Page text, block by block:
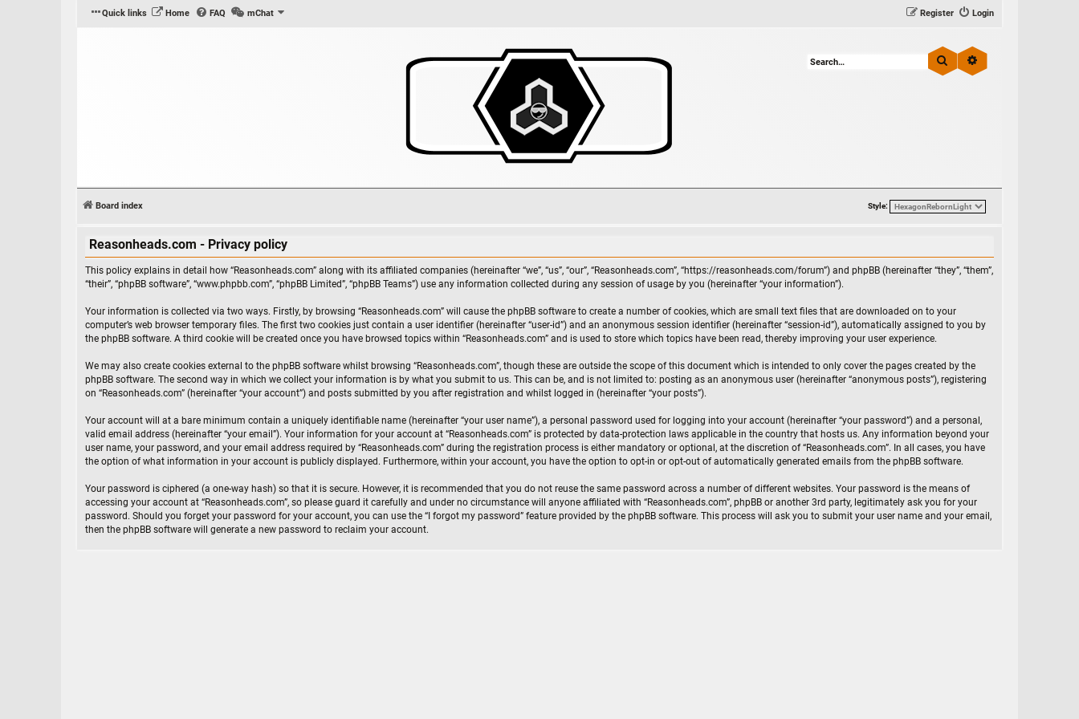
Quick links Home FAQ mChat Login
Register
Search
Board index Style:
Reasonheads.com - Privacy policy
This policy explains in detail how “Reasonheads.com” along with its affiliated companies (hereinafter “we”, “us”, “our”, “Reasonheads.com”, “https://reasonheads.com/forum”) and phpBB (hereinafter “they”, “them”,
“their”, “phpBB software”, “www.phpbb.com”, “phpBB Limited”, “phpBB Teams”) use any information collected during any session of usage by you (hereinafter “your information”).
Your information is collected via two ways. Firstly, by browsing “Reasonheads.com” will cause the phpBB software to create a number of cookies, which are small text files that are downloaded on to your
computer’s web browser temporary files. The first two cookies just contain a user identifier (hereinafter “user-id”) and an anonymous session identifier (hereinafter “session-id”), automatically assigned to you by
the phpBB software. A third cookie will be created once you have browsed topics within “Reasonheads.com” and is used to store which topics have been read, thereby improving your user experience.
We may also create cookies external to the phpBB software whilst browsing “Reasonheads.com”, though these are outside the scope of this document which is intended to only cover the pages created by the
phpBB software. The second way in which we collect your information is by what you submit to us. This can be, and is not limited to: posting as an anonymous user (hereinafter “anonymous posts”), registering
on “Reasonheads.com” (hereinafter “your account”) and posts submitted by you after registration and whilst logged in (hereinafter “your posts”).
Your account will at a bare minimum contain a uniquely identifiable name (hereinafter “your user name”), a personal password used for logging into your account (hereinafter “your password”) and a personal,
valid email address (hereinafter “your email”). Your information for your account at “Reasonheads.com” is protected by data-protection laws applicable in the country that hosts us. Any information beyond your
user name, your password, and your email address required by “Reasonheads.com” during the registration process is either mandatory or optional, at the discretion of “Reasonheads.com”. In all cases, you have
the option of what information in your account is publicly displayed. Furthermore, within your account, you have the option to opt-in or opt-out of automatically generated emails from the phpBB software.
Your password is ciphered (a one-way hash) so that it is secure. However, it is recommended that you do not reuse the same password across a number of different websites. Your password is the means of
accessing your account at “Reasonheads.com”, so please guard it carefully and under no circumstance will anyone affiliated with “Reasonheads.com”, phpBB or another 3rd party, legitimately ask you for your
password. Should you forget your password for your account, you can use the “I forgot my password” feature provided by the phpBB software. This process will ask you to submit your user name and your email,
then the phpBB software will generate a new password to reclaim your account.